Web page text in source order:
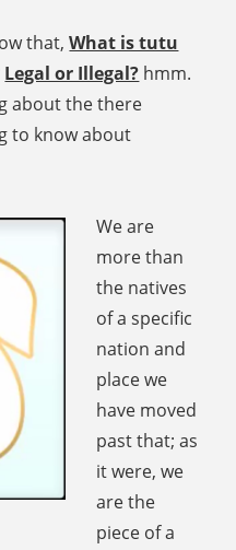
that,What is tutu
Legal or Illegal? hmm.
about the there
to know about
We are
more than
the natives
of a specific
nation and
place we
have moved
past that; as
it were, we
are the
piece of a